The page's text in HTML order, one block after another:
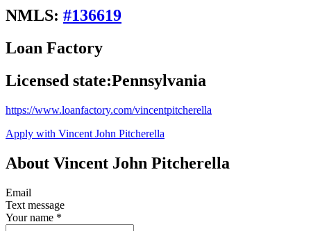
NMLS: #136619
Loan Factory
Licensed state:Pennsylvania
https://www.loanfactory.com/vincentpitcherella
Apply with Vincent John Pitcherella
About Vincent John Pitcherella
Email
Text message
Your name *